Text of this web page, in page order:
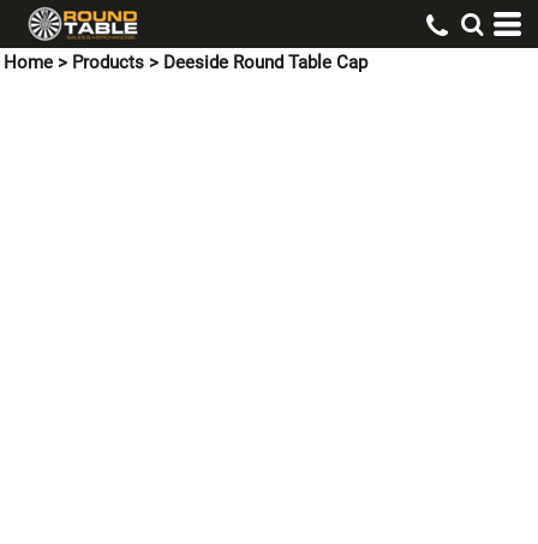
Home > Products > Deeside Round Table Cap